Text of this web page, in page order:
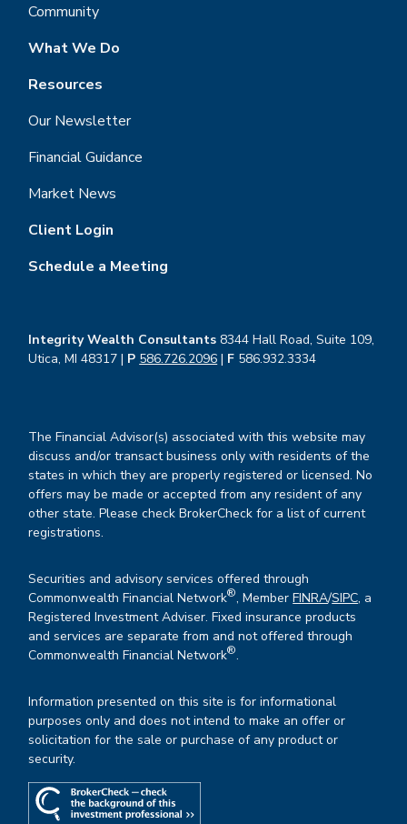
Community
What We Do
Resources
Our Newsletter
Financial Guidance
Market News
Client Login
Schedule a Meeting
Integrity Wealth Consultants 8344 Hall Road, Suite 109,
Utica, MI 48317 | P 586.726.2096 | F 586.932.3334
The Financial Advisor(s) associated with this website may
discuss and/or transact business only with residents of the
states in which they are properly registered or licensed. No
offers may be made or accepted from any resident of any
other state. Please check BrokerCheck for a list of current
registrations.
Securities and advisory services offered through
Commonwealth Financial Network®, MemberFINRA/SIPC, a
Registered Investment Adviser. Fixed insurance products
and services are separate from and not offered through
Commonwealth Financial Network®.
Information presented on this site is for informational
purposes only and does not intend to make an offer or
solicitation for the sale or purchase of any product or
security.